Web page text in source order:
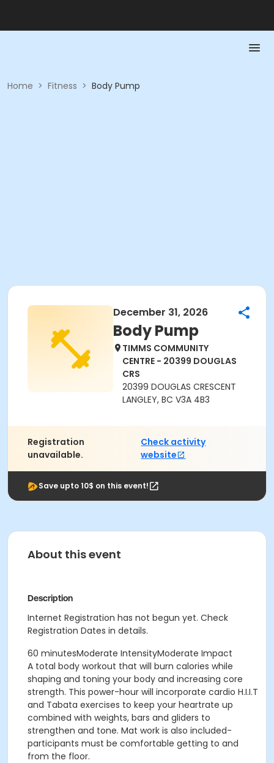
Home > Fitness > Body Pump
December 31, 2026
Body Pump
TIMMS COMMUNITY
CENTRE - 20399 DOUGLAS
CRS
20399 DOUGLAS CRESCENT
LANGLEY, BC V3A 4B3
Registration
unavailable.
Check activity
website
Save upto 10$ on this event!
About this event
Description
Internet Registration has not begun yet. Check
Registration Dates in details.
60 minutesModerate IntensityModerate Impact
A total body workout that will burn calories while
shaping and toning your body and increasing core
strength. This power-hour will incorporate cardio H.I.I.T
and Tabata exercises to keep your heartrate up
combined with weights, bars and gliders to
strengthen and tone. Mat work is also included-
participants must be comfortable getting to and
from the floor.